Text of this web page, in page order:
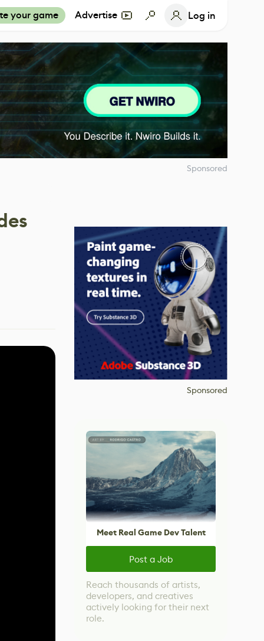
your game Advertise Log in
Sponsored
Sponsored
Meet Real Game Dev Talent
Post a Job
Reach thousands of artists,
developers, and creatives
actively looking for their next
role.